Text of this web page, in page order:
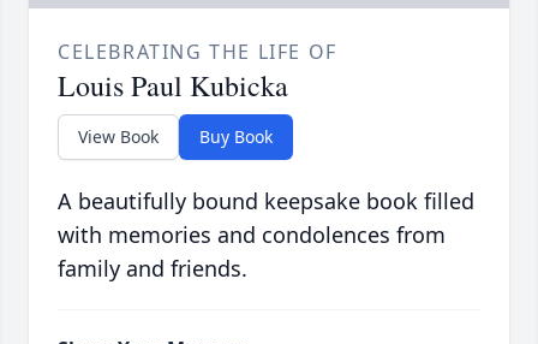
CELEBRATING THE LIFE OF
Louis Paul Kubicka
View Book Buy Book
A beautifully bound keepsake book filled
with memories and condolences from
family and friends.